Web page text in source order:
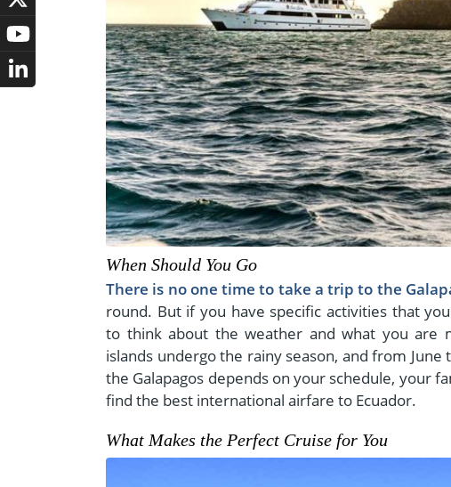
When Should You Go
There is no one time to take a trip to the
round. But if you have specific activities that
to think about the weather and what you are
islands undergo the rainy season, and from
the Galapagos depends on your schedule, your
find the best international airfare to Ecuador.
What Makes the Perfect Cruise for You